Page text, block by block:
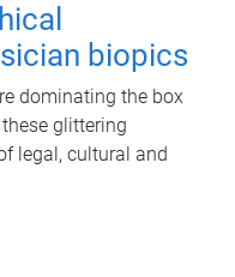
biopics
dominating the box
glittering
legal, cultural and